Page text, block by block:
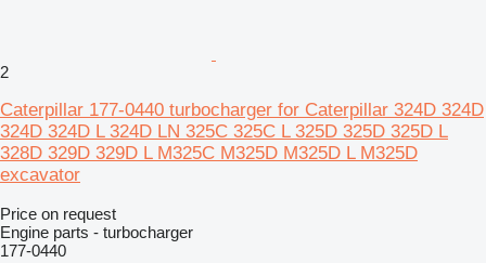
2
Caterpillar 177-0440 turbocharger for Caterpillar 324D 324D
324D 324D L 324D LN 325C 325C L 325D 325D 325D L
328D 329D 329D L M325C M325D M325D L M325D
excavator
Price on request
Engine parts - turbocharger
177-0440